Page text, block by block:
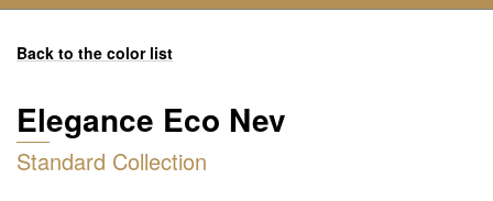
Back to the color list
Elegance Eco Nev
Standard Collection